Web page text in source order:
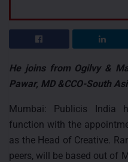
He joins from Ogilvy &
Pawar, MD &CCO-South
Mumbai: Publicis India
function with the
as the Head of Creative.
peers, will be based out of